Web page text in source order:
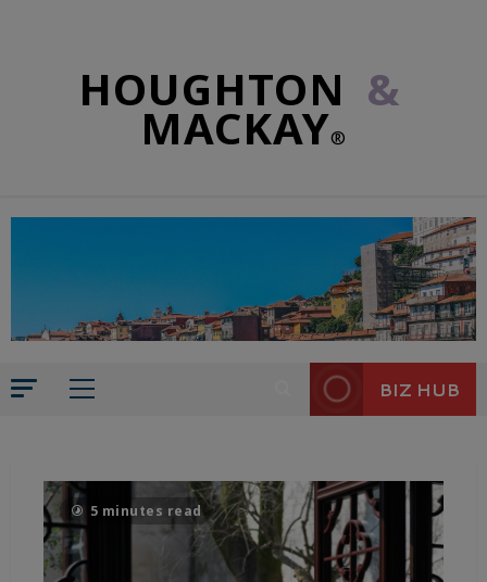
HOUGHTON &
MACKAY®
BIZ HUB
5 minutes read